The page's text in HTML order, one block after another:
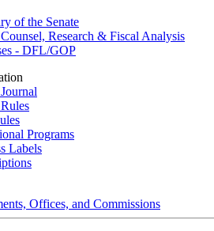
of the Senate
Counsel, Research & Fiscal Analysis
- DFL/GOP
Programs
Labels
Offices, and Commissions